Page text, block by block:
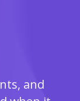
and